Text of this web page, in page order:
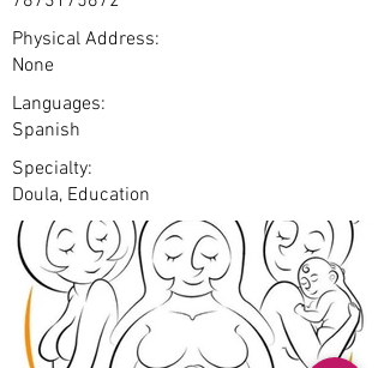
Physical Address:
None
Languages:
Spanish
Specialty:
Doula, Education